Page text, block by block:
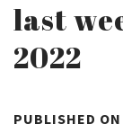
last
2022
PUBLISHED